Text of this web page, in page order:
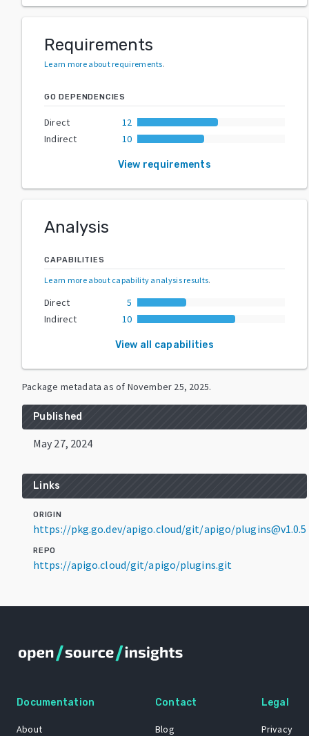
Requirements
Learn more about requirements.
GO DEPENDENCIES
Direct
12
Indirect
10
View requirements
Analysis
CAPABILITIES
Learn more about capability analysis results.
Direct
5
Indirect
10
View all capabilities
Package metadata as of November 25, 2025.
Published
May 27, 2024
Links
ORIGIN
https://pkg.go.dev/apigo.cloud/git/apigo/plugins@v1.0.5
REPO
https://apigo.cloud/git/apigo/plugins.git
Documentation
About
Contact
Blog
Legal
Privacy